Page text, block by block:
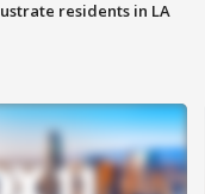
residents in LA